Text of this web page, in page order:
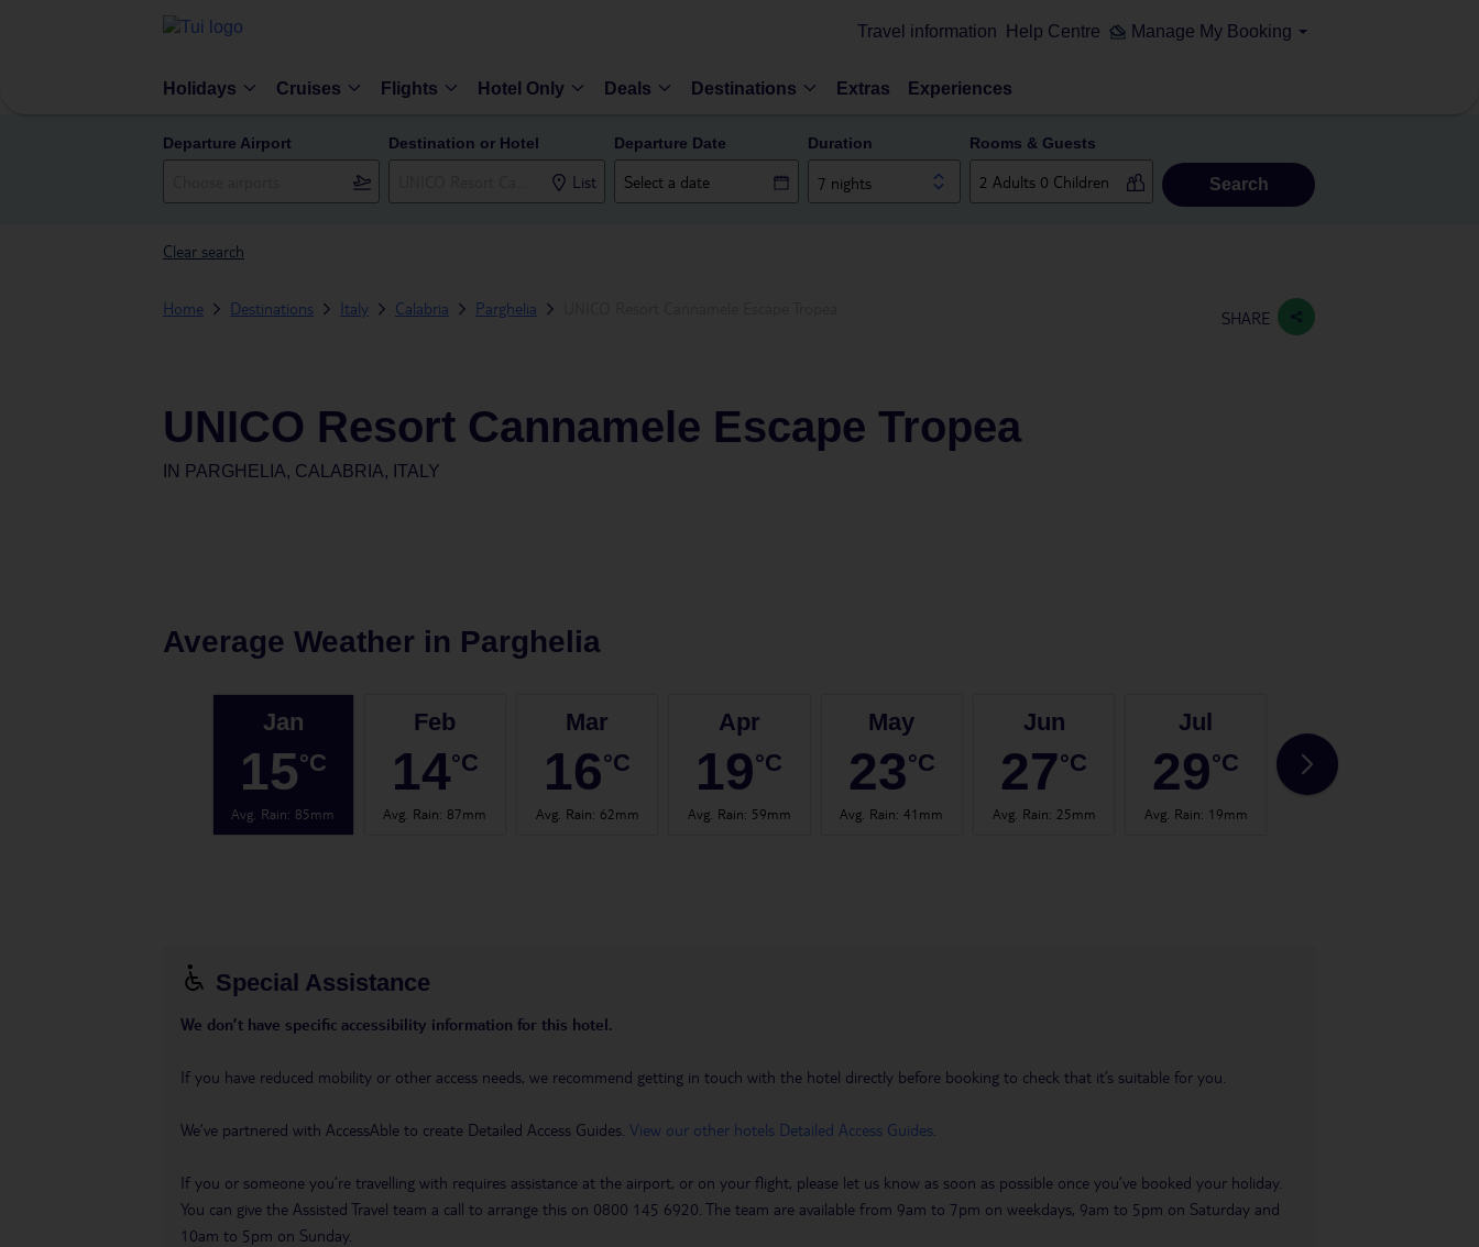
Travel information Help Centre Manage My Booking
Holidays Cruises Flights Hotel Only Deals Destinations Extras Experiences
Departure Airport Destination or Hotel
List
Departure Date Duration
7 nights
Rooms & Guests
Search
Clear search
Home Destinations Italy Calabria Parghelia SHARE
UNICO Resort Cannamele Escape Tropea
IN PARGHELIA, CALABRIA, ITALY
Average Weather in Parghelia
Jan
15°C
Avg. Rain: 85mm
Feb
14°C
Avg. Rain:87mm
Mar
16°C
Avg. Rain: 62mm
Apr
19°C
Avg. Rain: 59mm
May
23°C
Avg. Rain:41mm
Jun
27°C
Avg. Rain: 25mm
Jul
29°C
Avg. Rain: 19mm
30
Special Assistance
We don’t have specific accessibility information for this hotel.
If you have reduced mobility or other access needs, we recommend getting in touch with the hotel directly before booking to check that it’s suitable for you.
We’ve partnered with AccessAble to create Detailed Access Guides. View our other hotels Detailed Access Guides
If you or someone you’re travelling with requires assistance at the airport, or on your flight, please let us know as soon as possible once you’ve booked your holiday.
You can give the Assisted Travel team a call to arrange this on 0800 145 6920. The team are available from 9am to 7pm on weekdays, 9am to 5pm on Saturday and
10am to 5pm on Sunday.